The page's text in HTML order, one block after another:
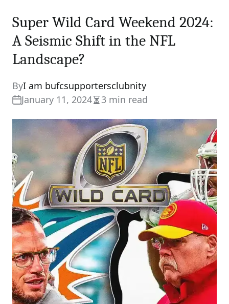
Super Wild Card Weekend 2024:
A Seismic Shift in the NFL
Landscape?
ByI am bufcsupportersclubnity
January 11, 2024Estimated
read
time
3 min read